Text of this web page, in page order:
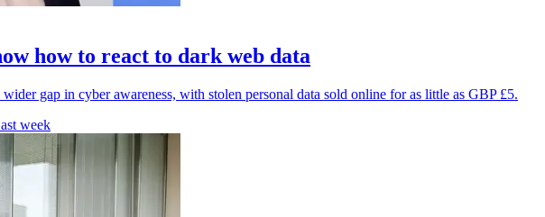
how to react to dark web data
gap in cyber awareness, with stolen personal data sold online for as little as GBP £5.
week